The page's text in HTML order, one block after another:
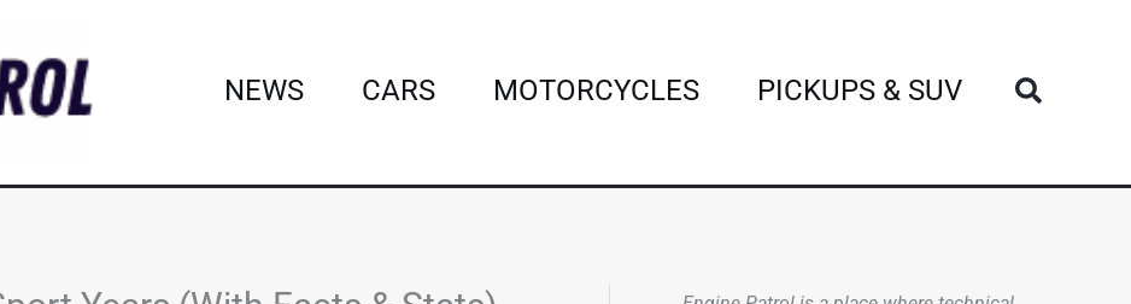
NEWS CARS MOTORCYCLES PICKUPS & SUV Search